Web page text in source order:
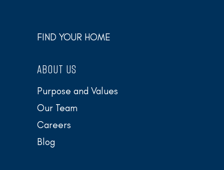
FIND YOUR HOME
ABOUT US
Purpose and Values
Our Team
Careers
Blog